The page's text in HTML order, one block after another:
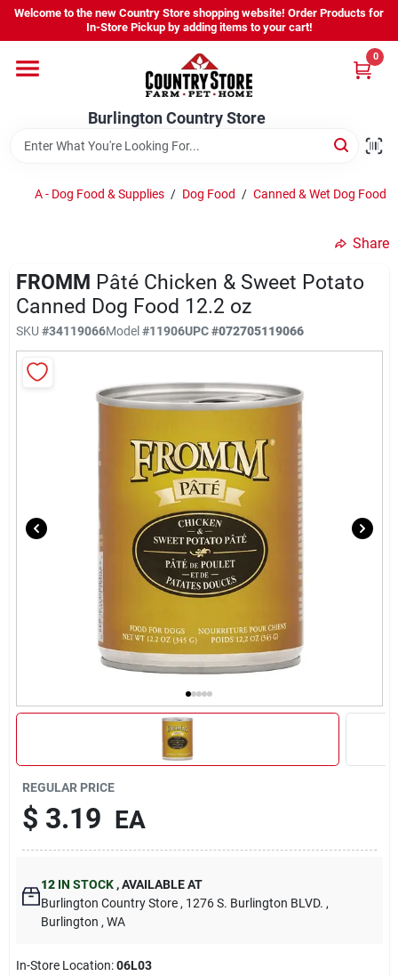
Skip
content
Welcome to the new Country Store shopping website! Order Products for
In-Store Pickup by adding items to your cart!
Burlington Country Store
0
Shop
Company
Locations
About Us
Burlington Country Store
Change Location
A - Dog Food & Supplies / Dog Food / Canned & Wet Dog Food
Share
FROMM Pâté Chicken & Sweet Potato
Canned Dog Food 12.2 oz
SKU #34119066Model#11906UPC#072705119066
REGULAR PRICE
$ 3.19 EA
12 IN STOCK ,AVAILABLE AT
Burlington Country Store , 1276 S. Burlington BLVD. ,
Burlington , WA
In-Store Location:06L03